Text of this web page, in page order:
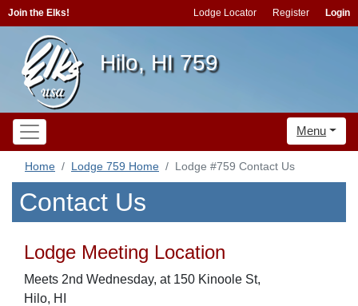
Join the Elks! Lodge Locator Register Login
Hilo, HI 759
Menu
Home Lodge 759 Home Lodge #759 Contact Us
Contact Us
Lodge Meeting Location
Meets 2nd Wednesday, at 150 Kinoole St,
Hilo, HI